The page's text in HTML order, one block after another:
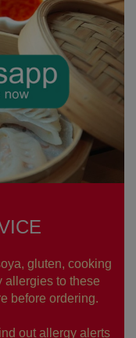
gluten, cooking
allergies to these
before ordering.
out allergy alerts